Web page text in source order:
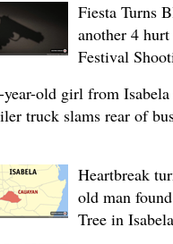
Fiesta Turns
another 4
Festival
year-old girl from
truck slams rear of
Heartbreak
old man
Tree in